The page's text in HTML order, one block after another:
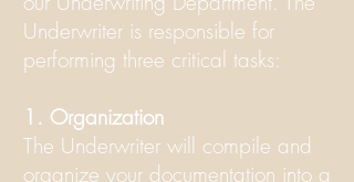
Underwriter is responsible for
performing three critical tasks:
1. Organization
The Underwriter will compile and
organize your documentation into a